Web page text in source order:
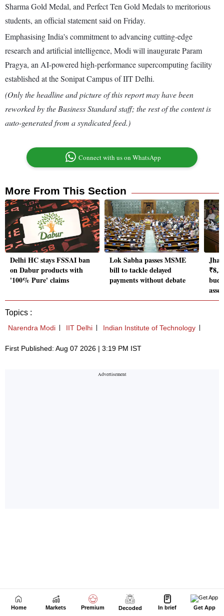
Home Markets Premium Decoded In brief Get App